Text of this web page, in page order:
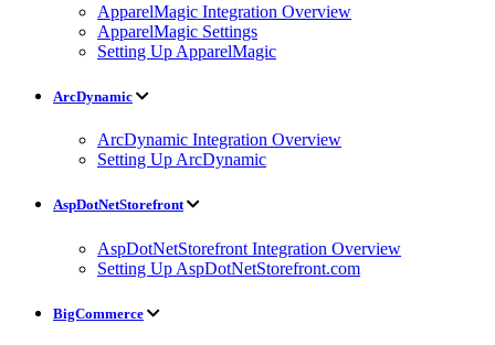
ApparelMagic Integration Overview
ApparelMagic Settings
Setting Up ApparelMagic
ArcDynamic
ArcDynamic Integration Overview
Setting Up ArcDynamic
AspDotNetStorefront
AspDotNetStorefront Integration Overview
Setting Up AspDotNetStorefront.com
BigCommerce